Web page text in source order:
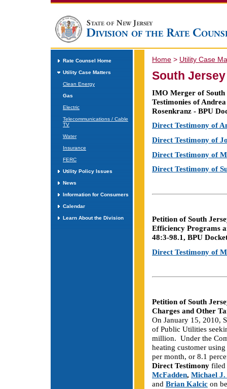
Rate Counsel Home
Utility Case Matters
Clean Energy
Gas
Electric
Telecommunications / Cable
TV
Water
Insurance
FERC
Utility Policy Issues
News
Information for Consumers
Calendar
Learn About the Division
Home > Utility Case
South
IMO Merger of South
Testimonies of
Rosenkranz - BPU
Direct Testimony of
Direct Testimony of
Direct Testimony of
Direct Testimony of
Petition of South
Efficiency Programs
48:3-98.1, BPU
Direct Testimony of
Petition of South
Charges and Other
On January 15, 2010,
of Public Utilities
million. Under the
heating customer
per month, or 8.1
Direct Testimony
McFadden, Michael
and Brian Kalcic on